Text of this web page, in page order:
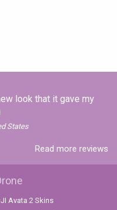
look that it gave my
States
Read more reviews
Avata 2 Skins